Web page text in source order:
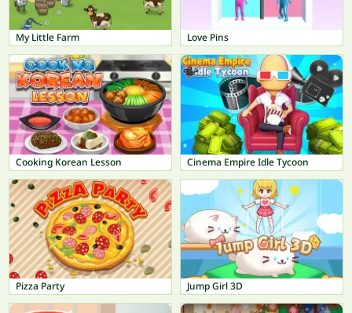
My Little Farm Love Pins
Cooking Korean Lesson Cinema Empire Idle Tycoon
Pizza Party Jump Girl 3D